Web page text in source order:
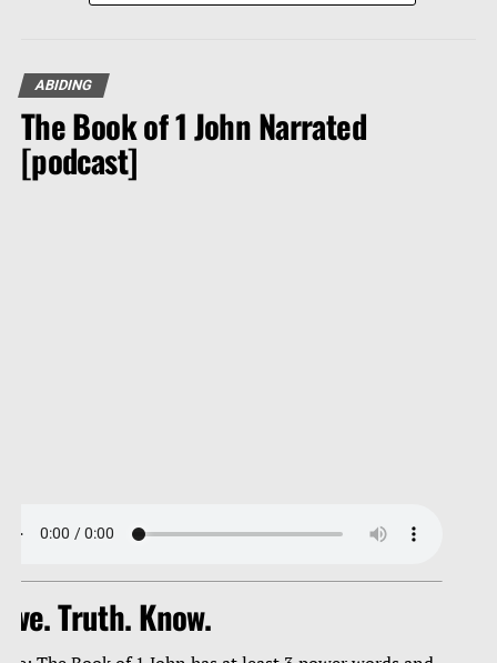
ABIDING
The Book of 1 John Narrated
[podcast]
Truth. Know.